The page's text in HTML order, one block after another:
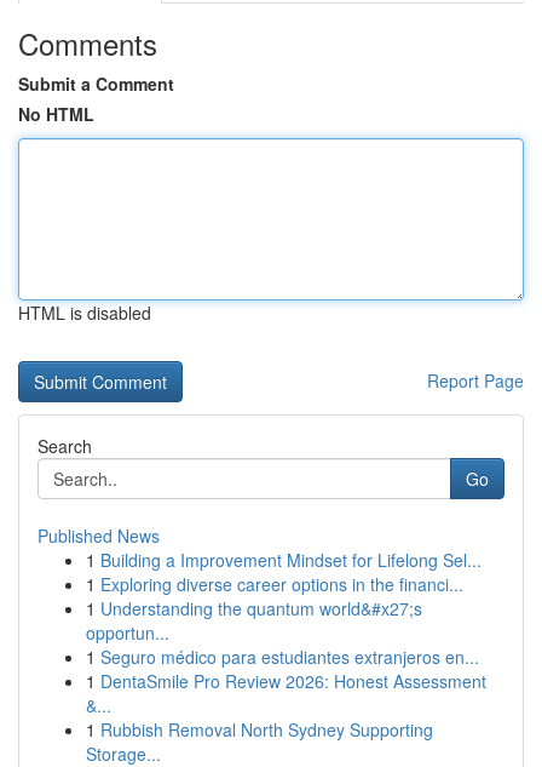
Comments
Submit a Comment
No HTML
HTML is disabled
Report Page
Search
Go
Published News
1 Building a Improvement Mindset for Lifelong Sel...
1 Exploring diverse career options in the financi...
1 Understanding the quantum world&#x27;s
opportun...
1 Seguro médico para estudiantes extranjeros en...
1 DentaSmile Pro Review 2026: Honest Assessment
&...
1 Rubbish Removal North Sydney Supporting
Storage...